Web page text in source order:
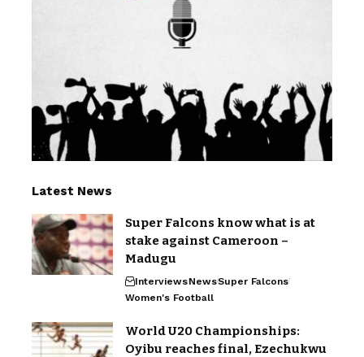
Latest News
Super Falcons know what is at
stake against Cameroon –
Madugu
InterviewsNewsSuper Falcons
Women's Football
World U20 Championships:
Oyibu reaches final, Ezechukwu